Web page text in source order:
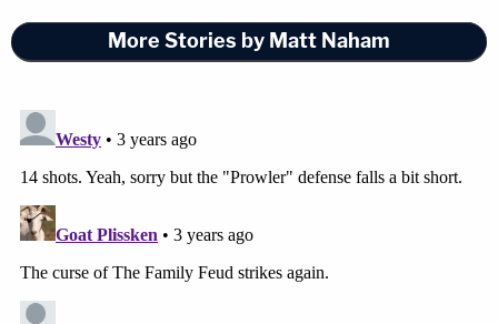
murdered. As the trial begins, a new chapter of this
arduous journey begins and we are hopeful it will
death. We are confident in the Quincy Police
Department and the prosecution's legal team who
have not wavered in their pursuit of the truth. Our
family will be forever grateful for their dedication,"
More Stories by Matt Naham